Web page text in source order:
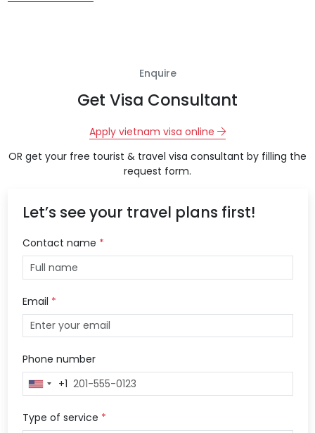
Enquire
Get Visa Consultant
Apply vietnam visa online
OR get your free tourist & travel visa consultant by filling the
request form.
Let’s see your travel plans first!
Contact name *
Email *
Phone number
United
+1
+1
Type of service *